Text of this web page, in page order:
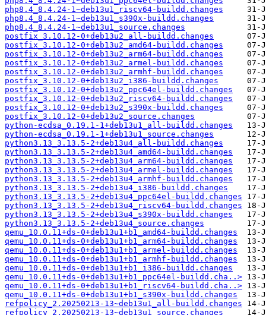
php8.4_8.4.24-1~deb13u1_riscv64-buildd.changes
php8.4_8.4.24-1~deb13u1_s390x-buildd.changes
php8.4_8.4.24-1~deb13u1_source.changes
postfix_3.10.12-0+deb13u2_all-buildd.changes
postfix_3.10.12-0+deb13u2_amd64-buildd.changes
postfix_3.10.12-0+deb13u2_arm64-buildd.changes
postfix_3.10.12-0+deb13u2_armel-buildd.changes
postfix_3.10.12-0+deb13u2_armhf-buildd.changes
postfix_3.10.12-0+deb13u2_i386-buildd.changes
postfix_3.10.12-0+deb13u2_ppc64el-buildd.changes
postfix_3.10.12-0+deb13u2_riscv64-buildd.changes
postfix_3.10.12-0+deb13u2_s390x-buildd.changes
postfix_3.10.12-0+deb13u2_source.changes
python-ecdsa_0.19.1-1+deb13u1_all-buildd.changes
python-ecdsa_0.19.1-1+deb13u1_source.changes
python3.13_3.13.5-2+deb13u4_all-buildd.changes
python3.13_3.13.5-2+deb13u4_amd64-buildd.changes
python3.13_3.13.5-2+deb13u4_arm64-buildd.changes
python3.13_3.13.5-2+deb13u4_armel-buildd.changes
python3.13_3.13.5-2+deb13u4_armhf-buildd.changes
python3.13_3.13.5-2+deb13u4_i386-buildd.changes
python3.13_3.13.5-2+deb13u4_ppc64el-buildd.changes
python3.13_3.13.5-2+deb13u4_riscv64-buildd.changes
python3.13_3.13.5-2+deb13u4_s390x-buildd.changes
python3.13_3.13.5-2+deb13u4_source.changes
qemu_10.0.11+ds-0+deb13u1+b1_amd64-buildd.changes
qemu_10.0.11+ds-0+deb13u1+b1_arm64-buildd.changes
qemu_10.0.11+ds-0+deb13u1+b1_armel-buildd.changes
qemu_10.0.11+ds-0+deb13u1+b1_armhf-buildd.changes
qemu_10.0.11+ds-0+deb13u1+b1_i386-buildd.changes
qemu_10.0.11+ds-0+deb13u1+b1_ppc64el-buildd.cha..>
qemu_10.0.11+ds-0+deb13u1+b1_riscv64-buildd.cha..>
qemu_10.0.11+ds-0+deb13u1+b1_s390x-buildd.changes
refpolicy_2.20250213-13~deb13u1_all-buildd.changes
refpolicy_2.20250213-13~deb13u1_source.changes